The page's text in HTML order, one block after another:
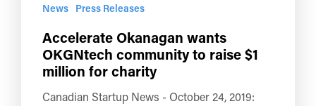
News Press Releases
Accelerate Okanagan wants
OKGNtech community to raise $1
million for charity
Canadian Startup News - October 24, 2019: